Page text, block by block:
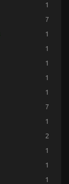
1
7
1
1
1
1
1
7
1
2
1
1
1